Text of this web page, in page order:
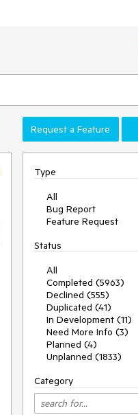
Request a Feature
Type
All
Bug Report
Feature Request
Status
All
Completed (5963)
Declined (555)
Duplicated (41)
In Development (11)
Need More Info (3)
Planned (4)
Unplanned (1833)
Category